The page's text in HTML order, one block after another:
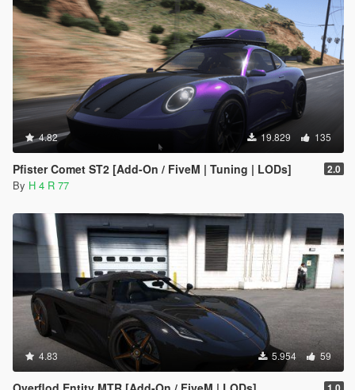
4.82 19.829 135
Pfister Comet ST2 [Add-On / FiveM | Tuning | LODs] 2.0
By H 4 R 77
4.83 5.954 59